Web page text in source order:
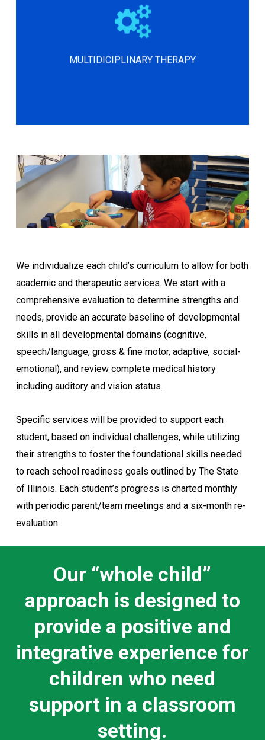
MULTIDICIPLINARY THERAPY
Our multidisciplinary therapy program
supports motor planning, sensory
processing, self-regulation,
motor skills, and core stability.
We individualize each child’s curriculum to allow for both
academic and therapeutic services. We start with a
comprehensive evaluation to determine strengths and
needs, provide an accurate baseline of developmental
skills in all developmental domains (cognitive,
speech/language, gross & fine motor, adaptive, social-
emotional), and review complete medical history
including auditory and vision status.
Specific services will be provided to support each
student, based on individual challenges, while utilizing
their strengths to foster the foundational skills needed
to reach school readiness goals outlined by The State
of Illinois. Each student’s progress is charted monthly
with periodic parent/team meetings and a six-month re-
evaluation.
Our “whole child”
approach is designed to
provide a positive and
integrative experience for
children who need
support in a classroom
setting.